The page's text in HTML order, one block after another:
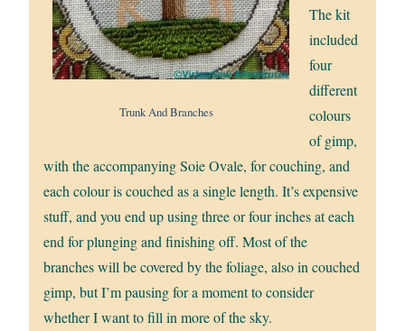
Trunk And Branches
The kit
included
four
different
colours
of gimp,
with the accompanying Soie Ovale, for couching, and
each colour is couched as a single length. It’s expensive
stuff, and you end up using three or four inches at each
end for plunging and finishing off. Most of the
branches will be covered by the foliage, also in couched
gimp, but I’m pausing for a moment to consider
whether I want to fill in more of the sky.